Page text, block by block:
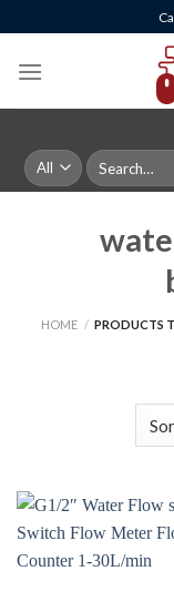
to
content
Search
for:
HOME / PRODUCTS